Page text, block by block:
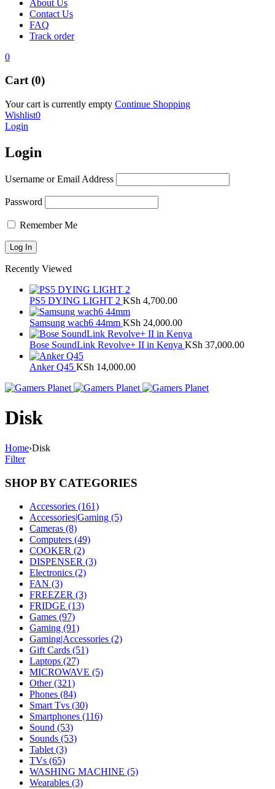
About Us
Contact Us
FAQ
Track order
0
Cart (0)
Your cart is currently empty Continue Shopping
Wishlist0
Login
Login
Username or Email Address
Password
Remember Me
Recently Viewed
PS5 DYING LIGHT 2 KSh 4,700.00
Samsung wach6 44mm KSh 24,000.00
Bose SoundLink Revolve+ II in Kenya KSh 37,000.00
Anker Q45 KSh 14,000.00
Disk
Home›Disk
Filter
SHOP BY CATEGORIES
Accessories (161)
Accessories|Gaming (5)
Cameras (8)
Computers (49)
COOKER (2)
DISPENSER (3)
Electronics (2)
FAN (3)
FREEZER (3)
FRIDGE (13)
Games (97)
Gaming (91)
Gaming|Accessories (2)
Gift Cards (51)
Laptops (27)
MICROWAVE (5)
Other (321)
Phones (84)
Smart Tvs (30)
Smartphones (116)
Sound (53)
Sounds (53)
Tablet (3)
TVs (65)
WASHING MACHINE (5)
Wearables (3)